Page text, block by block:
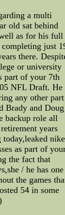
a multi
old sat behind
as for his full
completing just
there.
or university
part of your 7th
NFL Draft. He
any other part
Brady and Doug
backup role all
years
nike
as part of
the fact that
/ he has one
the games
54 in some